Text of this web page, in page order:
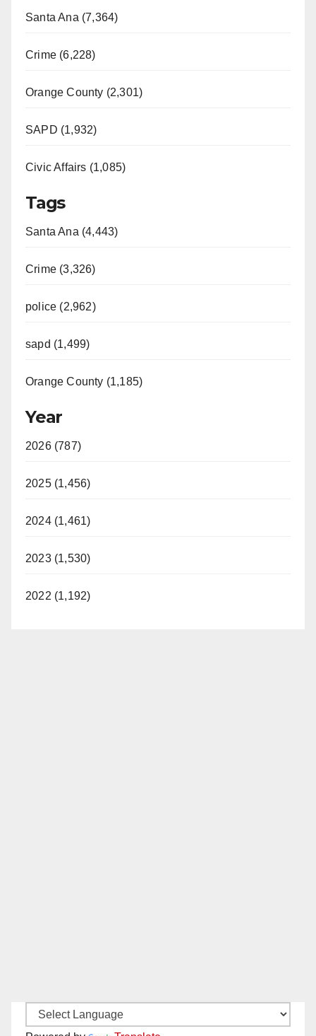
Santa Ana (7,364)
Crime (6,228)
Orange County (2,301)
SAPD (1,932)
Civic Affairs (1,085)
Tags
Santa Ana (4,443)
Crime (3,326)
police (2,962)
sapd (1,499)
Orange County (1,185)
Year
2026 (787)
2025 (1,456)
2024 (1,461)
2023 (1,530)
2022 (1,192)